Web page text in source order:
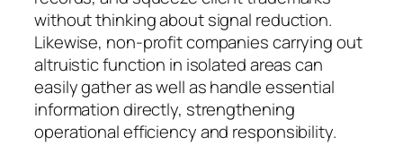
without thinking about signal reduction.
Likewise, non-profit companies carrying out
altruistic function in isolated areas can
easily gather as well as handle essential
information directly, strengthening
operational efficiency and responsibility.